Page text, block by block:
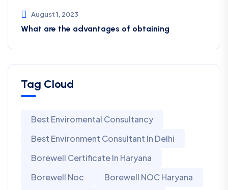
August 1, 2023
What are the advantages of obtaining
Tag Cloud
Best Enviromental Consultancy
Best Environment Consultant In Delhi
Borewell Certificate In Haryana
Borewell Noc
Borewell NOC Haryana